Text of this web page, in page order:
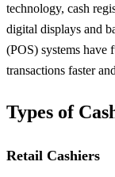
technology, cash
digital displays and
(POS) systems have
transactions faster
Types of
Retail Cashiers